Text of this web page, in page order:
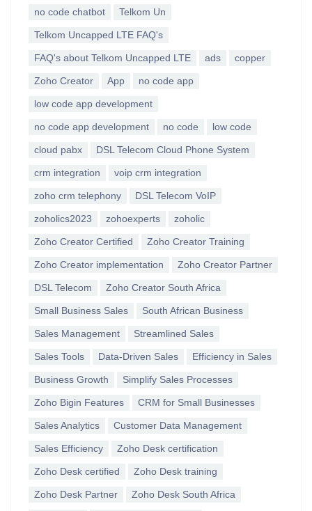
no code chatbot Telkom Un
Telkom Uncapped LTE FAQ's
FAQ's about Telkom Uncapped LTE ads copper
Zoho Creator App no code app
low code app development
no code app development no code low code
cloud pabx DSL Telecom Cloud Phone System
crm integration voip crm integration
zoho crm telephony DSL Telecom VoIP
zoholics2023 zohoexperts zoholic
Zoho Creator Certified Zoho Creator Training
Zoho Creator implementation Zoho Creator Partner
DSL Telecom Zoho Creator South Africa
Small Business Sales South African Business
Sales Management Streamlined Sales
Sales Tools Data-Driven Sales Efficiency in Sales
Business Growth Simplify Sales Processes
Zoho Bigin Features CRM for Small Businesses
Sales Analytics Customer Data Management
Sales Efficiency Zoho Desk certification
Zoho Desk certified Zoho Desk training
Zoho Desk Partner Zoho Desk South Africa